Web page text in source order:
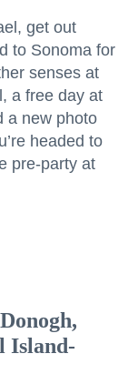
get out
to Sonoma for
senses at
a free day at
a new photo
headed to
pre-party at
Island-